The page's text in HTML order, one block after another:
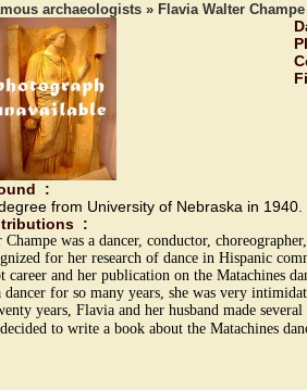
archaeologists » Flavia Walter Champe
:
from University of Nebraska in 1940.
:
Champe was a dancer, conductor,
for her research of dance in Hispanic
career and her publication on the Matachines
for so many years, she was very
years, Flavia and her husband made
to write a book about the Matachines